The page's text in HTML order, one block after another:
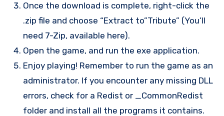
Once the download is complete, right-click the
.zip file and choose “Extract to”Tribute” (You’ll
need 7-Zip, available here).
Open the game, and run the exe application.
Enjoy playing! Remember to run the game as an
administrator. If you encounter any missing DLL
errors, check for a Redist or _CommonRedist
folder and install all the programs it contains.